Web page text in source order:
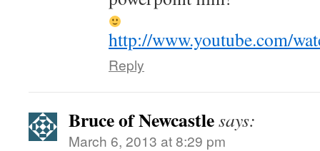
http://www.youtube.com/
Reply
Bruce of Newcastlesays:
March 6, 2013 at 8:29 pm